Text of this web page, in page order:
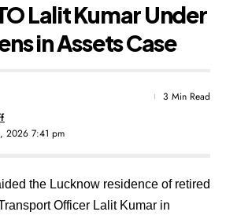
Lalit Kumar Under
in Assets Case
2026 7:41 pm
3 Min Read
the Lucknow residence of retired
Officer Lalit Kumar in